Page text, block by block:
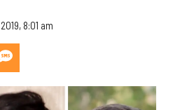
8:01 am